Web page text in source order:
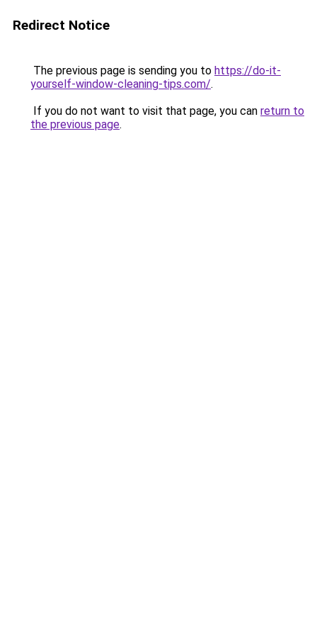
Redirect Notice
The previous page is sending you to https://do-it-
yourself-window-cleaning-tips.com/.
If you do not want to visit that page, you can return to
the previous page.